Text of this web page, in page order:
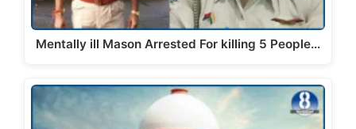
Mentally ill Mason Arrested For killing 5 People…